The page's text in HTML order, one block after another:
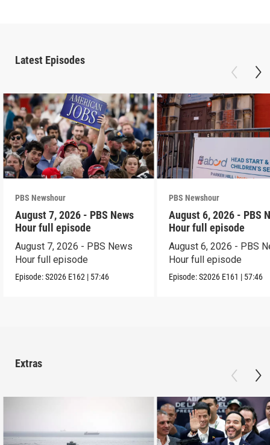
Latest Episodes
PBS Newshour
August 7, 2026 - PBS News
Hour full episode
August 7, 2026 - PBS News
Hour full episode
Episode:S2026 E162 | 57:46
PBS Newshour
August 6, 2026 - PBS
Hour full episode
August 6, 2026 - PBS
Hour full episode
Episode:S2026 E161 | 57:46
Extras